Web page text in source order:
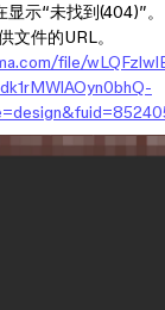
示“未找到(404)”。
文件的URL。
file/